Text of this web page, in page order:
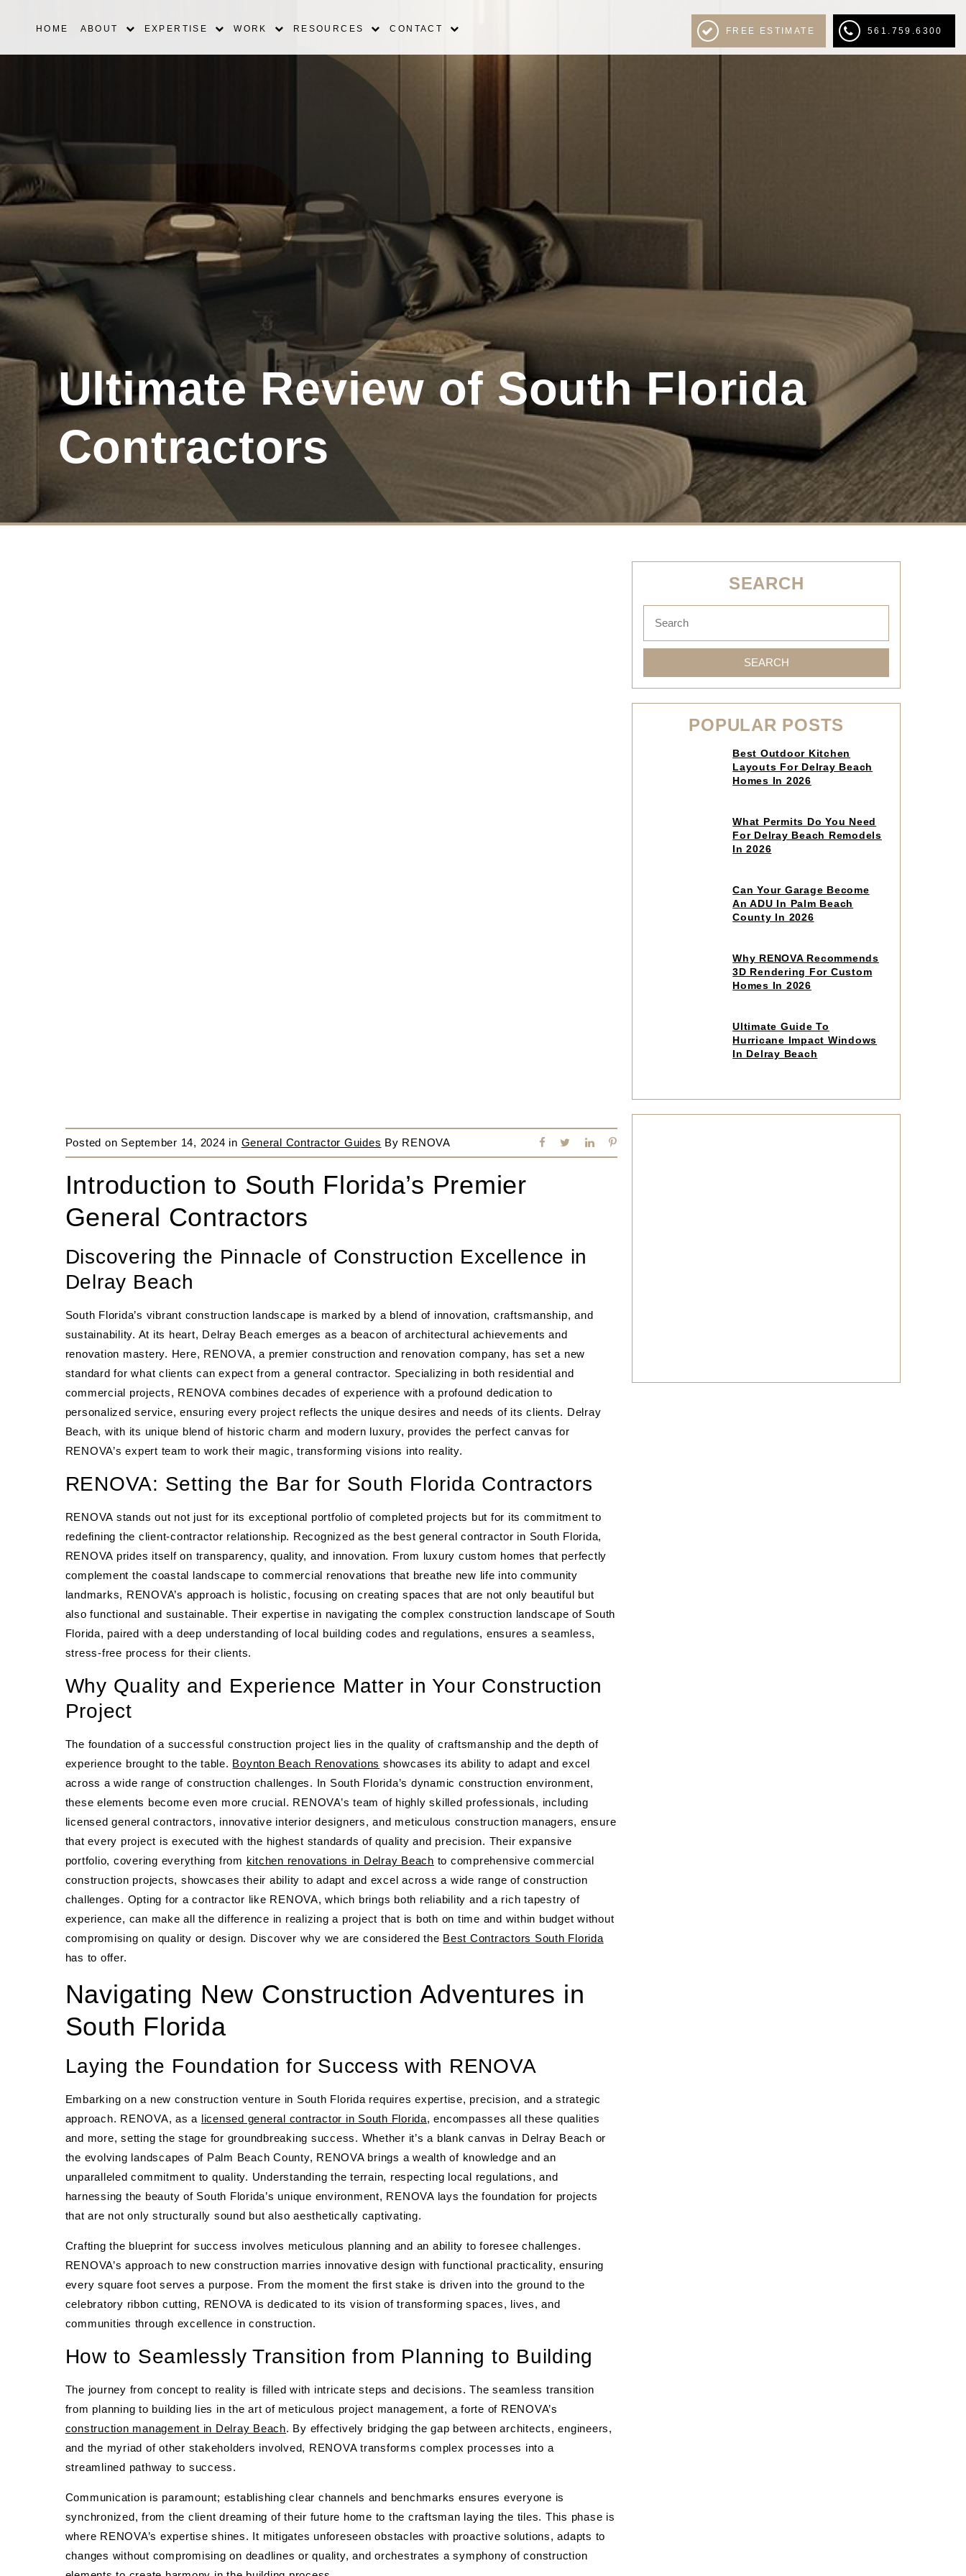
HOME ABOUT EXPERTISE WORK RESOURCES CONTACT FREE ESTIMATE 561.759.6300
Ultimate Review of South Florida
Contractors
Posted on September 14, 2024 in General Contractor Guides By RENOVA
Introduction to South Florida’s Premier
General Contractors
Discovering the Pinnacle of Construction Excellence in
Delray Beach
South Florida’s vibrant construction landscape is marked by a blend of innovation, craftsmanship, and
sustainability. At its heart, Delray Beach emerges as a beacon of architectural achievements and
renovation mastery. Here, RENOVA, a premier construction and renovation company, has set a new
standard for what clients can expect from a general contractor. Specializing in both residential and
commercial projects, RENOVA combines decades of experience with a profound dedication to
personalized service, ensuring every project reflects the unique desires and needs of its clients. Delray
Beach, with its unique blend of historic charm and modern luxury, provides the perfect canvas for
RENOVA’s expert team to work their magic, transforming visions into reality.
RENOVA: Setting the Bar for South Florida Contractors
RENOVA stands out not just for its exceptional portfolio of completed projects but for its commitment to
redefining the client-contractor relationship. Recognized as the best general contractor in South Florida,
RENOVA prides itself on transparency, quality, and innovation. From luxury custom homes that perfectly
complement the coastal landscape to commercial renovations that breathe new life into community
landmarks, RENOVA’s approach is holistic, focusing on creating spaces that are not only beautiful but
also functional and sustainable. Their expertise in navigating the complex construction landscape of South
Florida, paired with a deep understanding of local building codes and regulations, ensures a seamless,
stress-free process for their clients.
Why Quality and Experience Matter in Your Construction
Project
The foundation of a successful construction project lies in the quality of craftsmanship and the depth of
experience brought to the table. Boynton Beach Renovations showcases its ability to adapt and excel
across a wide range of construction challenges. In South Florida’s dynamic construction environment,
these elements become even more crucial. RENOVA’s team of highly skilled professionals, including
licensed general contractors, innovative interior designers, and meticulous construction managers, ensure
that every project is executed with the highest standards of quality and precision. Their expansive
portfolio, covering everything from kitchen renovations in Delray Beach to comprehensive commercial
construction projects, showcases their ability to adapt and excel across a wide range of construction
challenges. Opting for a contractor like RENOVA, which brings both reliability and a rich tapestry of
experience, can make all the difference in realizing a project that is both on time and within budget without
compromising on quality or design. Discover why we are considered the Best Contractors South Florida
has to offer.
Navigating New Construction Adventures in
South Florida
Laying the Foundation for Success with RENOVA
Embarking on a new construction venture in South Florida requires expertise, precision, and a strategic
approach. RENOVA, as a licensed general contractor in South Florida, encompasses all these qualities
and more, setting the stage for groundbreaking success. Whether it’s a blank canvas in Delray Beach or
the evolving landscapes of Palm Beach County, RENOVA brings a wealth of knowledge and an
unparalleled commitment to quality. Understanding the terrain, respecting local regulations, and
harnessing the beauty of South Florida’s unique environment, RENOVA lays the foundation for projects
that are not only structurally sound but also aesthetically captivating.
Crafting the blueprint for success involves meticulous planning and an ability to foresee challenges.
RENOVA’s approach to new construction marries innovative design with functional practicality, ensuring
every square foot serves a purpose. From the moment the first stake is driven into the ground to the
celebratory ribbon cutting, RENOVA is dedicated to its vision of transforming spaces, lives, and
communities through excellence in construction.
How to Seamlessly Transition from Planning to Building
The journey from concept to reality is filled with intricate steps and decisions. The seamless transition
from planning to building lies in the art of meticulous project management, a forte of RENOVA’s
construction management in Delray Beach. By effectively bridging the gap between architects, engineers,
and the myriad of other stakeholders involved, RENOVA transforms complex processes into a
streamlined pathway to success.
Communication is paramount; establishing clear channels and benchmarks ensures everyone is
synchronized, from the client dreaming of their future home to the craftsman laying the tiles. This phase is
where RENOVA’s expertise shines. It mitigates unforeseen obstacles with proactive solutions, adapts to
changes without compromising on deadlines or quality, and orchestrates a symphony of construction
SEARCH
SEARCH
POPULAR POSTS
Click
read
Best Outdoor Kitchen
Layouts For Delray Beach
Homes In 2026
Click
read
What Permits Do You Need
For Delray Beach Remodels
In 2026
Click
read
Can Your Garage Become
An ADU In Palm Beach
County In 2026
Click
read
Why RENOVA Recommends
3D Rendering For Custom
Homes In 2026
Click
read
Ultimate Guide To
Hurricane Impact Windows
In Delray Beach